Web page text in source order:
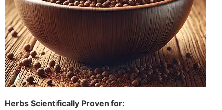
Herbs Scientifically Proven for: